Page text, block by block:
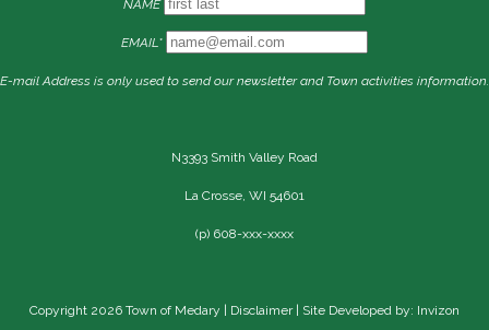
NAME
EMAIL*
E-mail Address is only used to send our newsletter and Town activities information.
N3393 Smith Valley Road
La Crosse, WI 54601
(p) 608-xxx-xxxx
Copyright 2026 Town of Medary | Disclaimer| Site Developed by: Invizon